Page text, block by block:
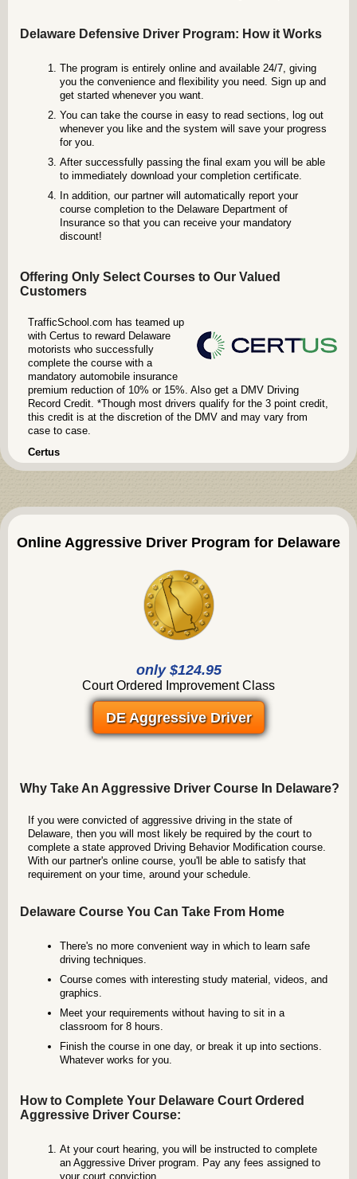
Delaware Defensive Driver Program: How it Works
The program is entirely online and available 24/7, giving
you the convenience and flexibility you need. Sign up and
get started whenever you want.
You can take the course in easy to read sections, log out
whenever you like and the system will save your progress
for you.
After successfully passing the final exam you will be able
to immediately download your completion certificate.
In addition, our partner will automatically report your
course completion to the Delaware Department of
Insurance so that you can receive your mandatory
discount!
Offering Only Select Courses to Our Valued
Customers
TrafficSchool.com has teamed up
with Certus to reward Delaware
motorists who successfully
complete the course with a
mandatory automobile insurance
premium reduction of 10% or 15%. Also get a DMV Driving
Record Credit. *Though most drivers qualify for the 3 point credit,
this credit is at the discretion of the DMV and may vary from
case to case.
Certus
Online Aggressive Driver Program for Delaware
only $124.95
Court Ordered Improvement Class
DE Aggressive Driver
Why Take An Aggressive Driver Course In Delaware?
If you were convicted of aggressive driving in the state of
Delaware, then you will most likely be required by the court to
complete a state approved Driving Behavior Modification course.
With our partner's online course, you'll be able to satisfy that
requirement on your time, around your schedule.
Delaware Course You Can Take From Home
There's no more convenient way in which to learn safe
driving techniques.
Course comes with interesting study material, videos, and
graphics.
Meet your requirements without having to sit in a
classroom for 8 hours.
Finish the course in one day, or break it up into sections.
Whatever works for you.
How to Complete Your Delaware Court Ordered
Aggressive Driver Course:
At your court hearing, you will be instructed to complete
an Aggressive Driver program. Pay any fees assigned to
your court conviction.